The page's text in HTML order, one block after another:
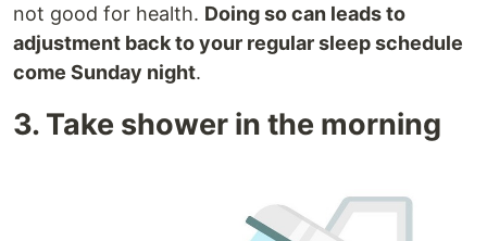
not good for health. Doing so can leads to
adjustment back to your regular sleep schedule
come Sunday night.
3. Take shower in the morning